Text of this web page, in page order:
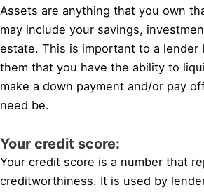
Assets are anything that you own
may include your savings,
estate. This is important to a lender
them that you have the ability to
make a down payment and/or pay
need be.
Your credit score:
Your credit score is a number that
creditworthiness. It is used by